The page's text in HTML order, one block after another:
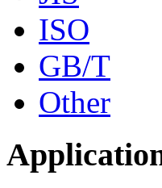
ISO
GB/T
Other